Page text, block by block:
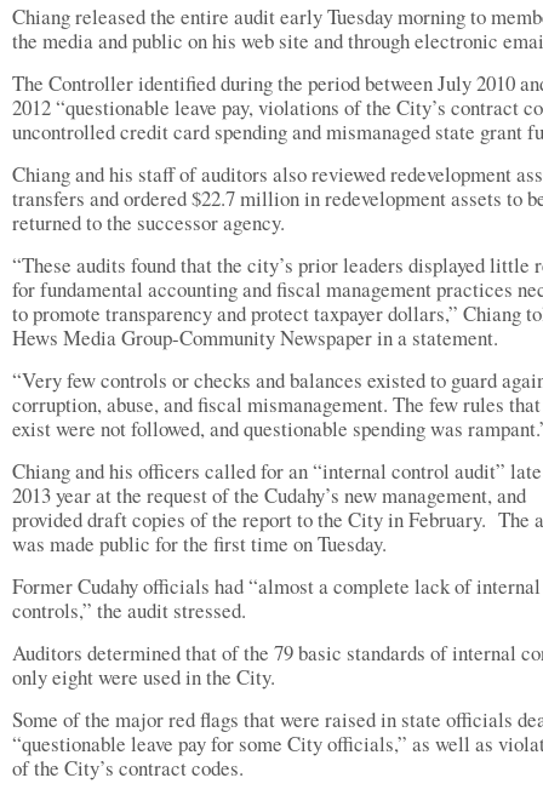
Chiang released the entire audit early Tuesday morning to
the media and public on his web site and through electronic
The Controller identified during the period between July 2010
2012 “questionable leave pay, violations of the City’s contract
uncontrolled credit card spending and mismanaged state grant
Chiang and his staff of auditors also reviewed redevelopment
transfers and ordered $22.7 million in redevelopment assets to
returned to the successor agency.
“These audits found that the city’s prior leaders displayed little
for fundamental accounting and fiscal management practices
to promote transparency and protect taxpayer dollars,” Chiang
Hews Media Group-Community Newspaper in a statement.
“Very few controls or checks and balances existed to guard
corruption, abuse, and fiscal mismanagement. The few rules
exist were not followed, and questionable spending was
Chiang and his officers called for an “internal control audit”
2013 year at the request of the Cudahy’s new management, and
provided draft copies of the report to the City in February. The
was made public for the first time on Tuesday.
Former Cudahy officials had “almost a complete lack of internal
controls,” the audit stressed.
Auditors determined that of the 79 basic standards of internal
only eight were used in the City.
Some of the major red flags that were raised in state officials
“questionable leave pay for some City officials,” as well as
of the City’s contract codes.